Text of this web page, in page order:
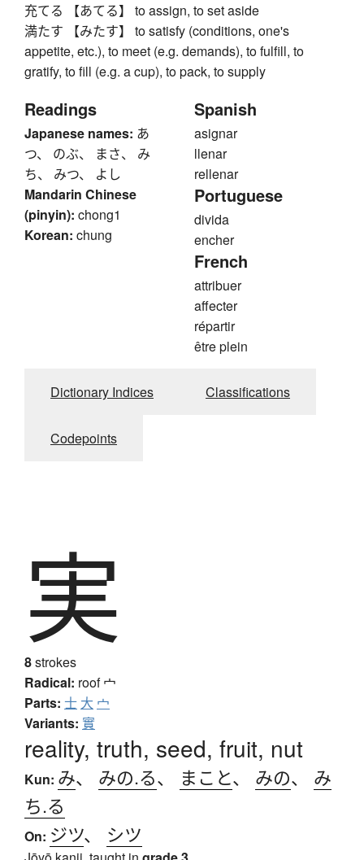
充てる 【あてる】 to assign, to set aside
満たす 【みたす】 to satisfy (conditions, one's
appetite, etc.), to meet (e.g. demands), to fulfill, to
gratify, to fill (e.g. a cup), to pack, to supply
Readings
Japanese names: あ
つ、 のぶ、 まさ、 み
ち、 みつ、 よし
Mandarin Chinese
(pinyin): chong1
Korean: chung
Spanish
asignar
llenar
rellenar
Portuguese
divida
encher
French
attribuer
affecter
répartir
être plein
Dictionary Indices Classifications
Codepoints
実
8strokes
Radical: roof宀
Parts: 士 大 宀
Variants: 實
reality, truth, seed, fruit, nut
Kun: み、 みの.る、 まこと、 みの、 み
ち.る
On: ジツ、 シツ